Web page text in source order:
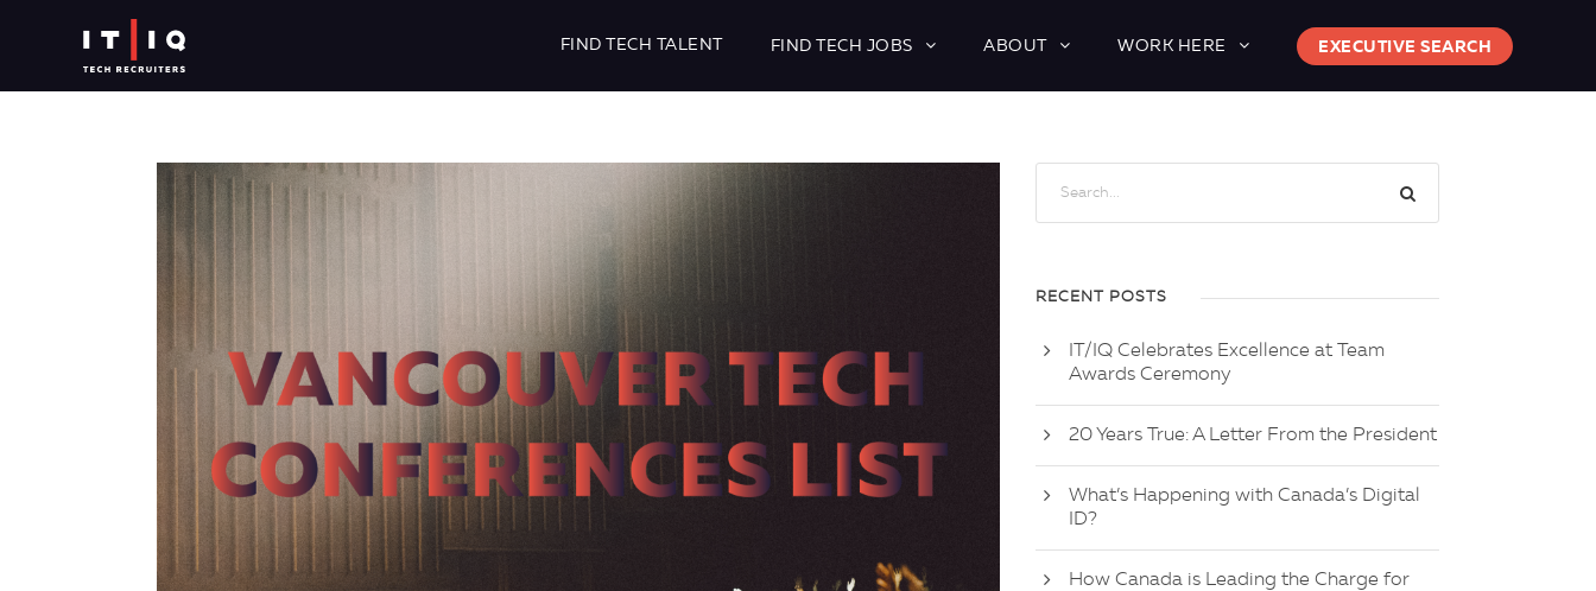
FIND TECH TALENT FIND TECH JOBS ABOUT WORK HERE EXECUTIVE SEARCH
RECENT POSTS
IT/IQ Celebrates Excellence at Team
Awards Ceremony
20 Years True: A Letter From the President
What’s Happening with Canada’s Digital
ID?
How Canada is Leading the Charge for